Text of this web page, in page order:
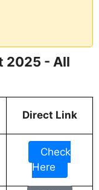
2025 - All
Direct Link
Check
Here